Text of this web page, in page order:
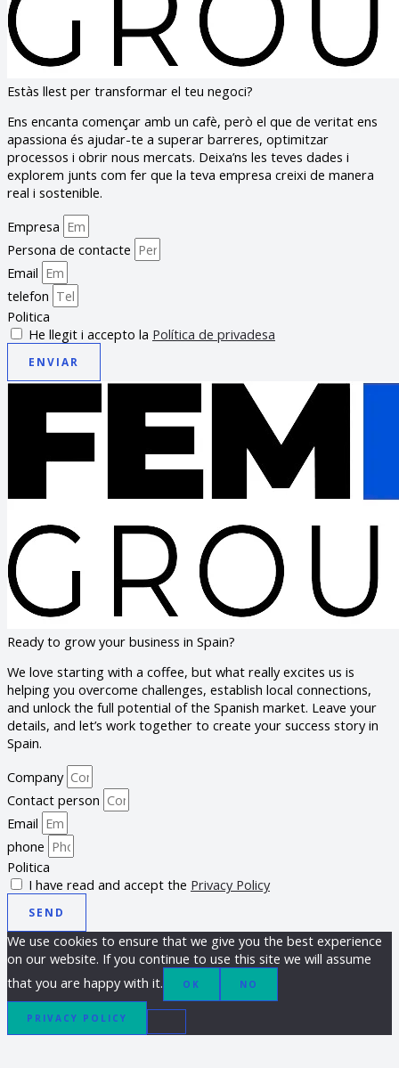
Estàs llest per transformar el teu negoci?
Ens encanta començar amb un cafè, però el que de veritat ens
apassiona és ajudar-te a superar barreres, optimitzar
processos i obrir nous mercats. Deixa’ns les teves dades i
explorem junts com fer que la teva empresa creixi de manera
real i sostenible.
Empresa
Persona de contacte
Email
telefon
Politica
He llegit i accepto la Política de privadesa
ENVIAR
Ready to grow your business in Spain?
We love starting with a coffee, but what really excites us is
helping you overcome challenges, establish local connections,
and unlock the full potential of the Spanish market. Leave your
details, and let’s work together to create your success story in
Spain.
Company
Contact person
Email
phone
Politica
I have read and accept the Privacy Policy
SEND
We use cookies to ensure that we give you the best experience
on our website. If you continue to use this site we will assume
that you are happy with it.
OK NO
PRIVACY POLICY